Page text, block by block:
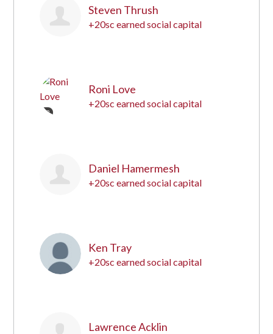
Steven Thrush
+20sc earned social capital
12
Roni Love
+20sc earned social capital
Daniel Hamermesh
+20sc earned social capital
Ken Tray
+20sc earned social capital
Lawrence Acklin